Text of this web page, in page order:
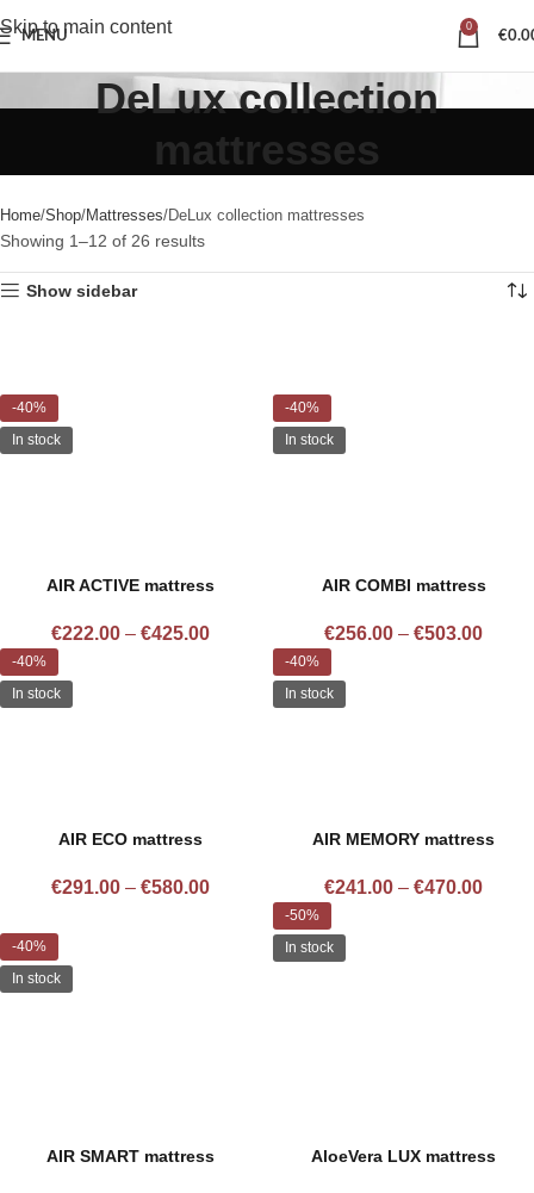
Skip to main content
MENU
0
€
DeLux collection
mattresses
Home Shop Mattresses DeLux collection mattresses
Showing 1–12 of 26 results
Show sidebar
-40%
In stock
AIR ACTIVE mattress
€222.00 – €425.00
-40%
In stock
AIR COMBI mattress
€256.00 – €503.00
-40%
In stock
AIR ECO mattress
€291.00 – €580.00
-40%
In stock
AIR MEMORY mattress
€241.00 – €470.00
-40%
In stock
AIR SMART mattress
-50%
In stock
AloeVera LUX mattress